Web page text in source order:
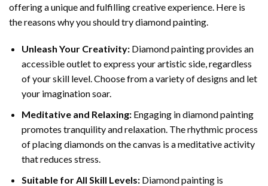
offering a unique and fulfilling creative experience. Here is
the reasons why you should try diamond painting.
Unleash Your Creativity: Diamond painting provides an
accessible outlet to express your artistic side, regardless
of your skill level. Choose from a variety of designs and let
your imagination soar.
Meditative and Relaxing: Engaging indiamond painting
promotes tranquility and relaxation. The rhythmic process
of placing diamonds on the canvas is a meditative activity
that reduces stress.
Suitable for All Skill Levels: Diamond painting is